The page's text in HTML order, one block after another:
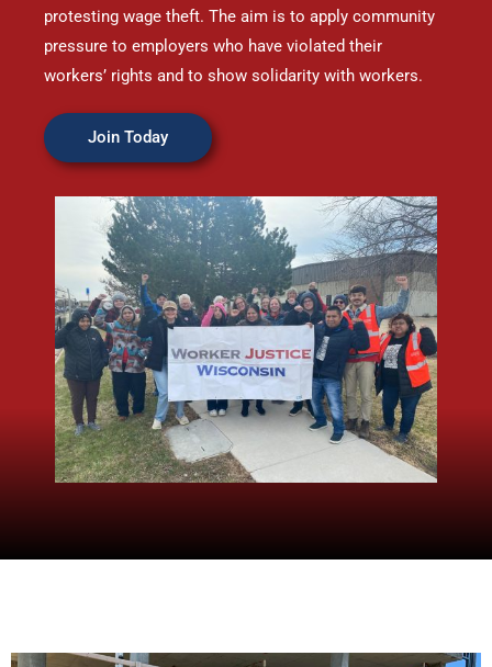
protesting wage theft. The aim is to apply community
pressure to employers who have violated their
workers’ rights and to show solidarity with workers.
Join Today